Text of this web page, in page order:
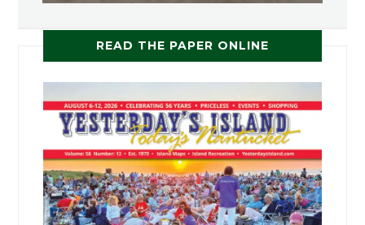
READ THE PAPER ONLINE